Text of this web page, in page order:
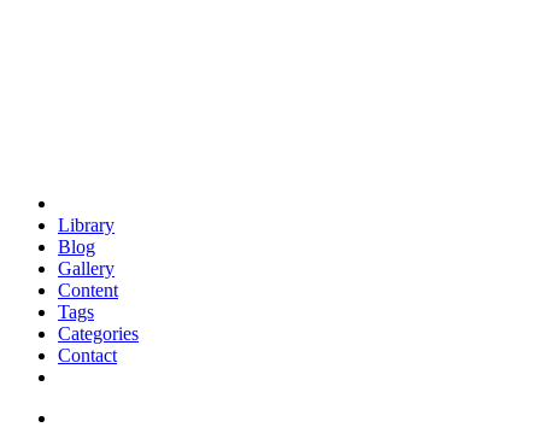
Library
Blog
Gallery
Content
Tags
Categories
Contact